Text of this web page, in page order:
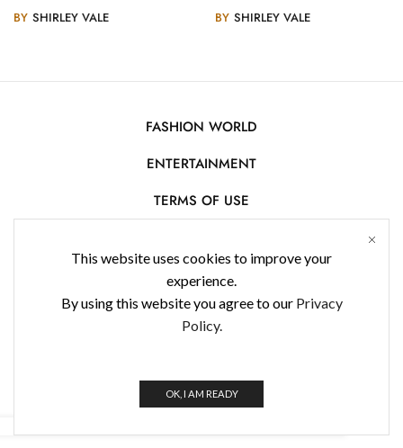
This website uses cookies to improve your
experience.
By using this website you agree to our Privacy
Policy.
OK, I AM READY
BY SHIRLEY VALE BY SHIRLEY VALE
FASHION WORLD
ENTERTAINMENT
TERMS OF USE
PRIVACY POLICY
CONTACT US
WorldFashionNews 2025 © All Rights Reserved